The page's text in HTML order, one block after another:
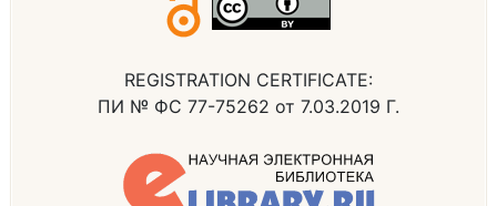
REGISTRATION CERTIFICATE:
ПИ № ФС 77-75262 от 7.03.2019 Г.